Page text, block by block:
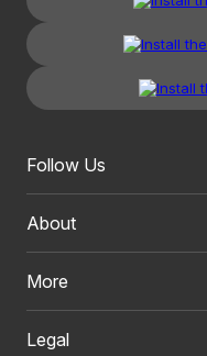
Follow Us
About
More
Legal